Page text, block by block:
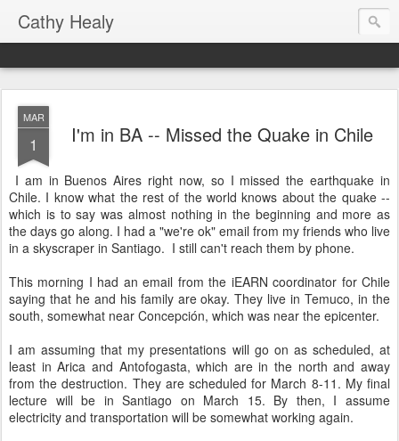
Cathy Healy
MAR
1 I'm in BA -- Missed the Quake in Chile
I am in Buenos Aires right now, so I missed the earthquake in
Chile. I know what the rest of the world knows about the quake --
which is to say was almost nothing in the beginning and more as
the days go along. I had a "we're ok" email from my friends who live
in a skyscraper in Santiago. I still can't reach them by phone.
This morning I had an email from the iEARN coordinator for Chile
saying that he and his family are okay. They live in Temuco, in the
south, somewhat near Concepción, which was near the epicenter.
I am assuming that my presentations will go on as scheduled, at
least in Arica and Antofogasta, which are in the north and away
from the destruction. They are scheduled for March 8-11. My final
lecture will be in Santiago on March 15. By then, I assume
electricity and transportation will be somewhat working again.